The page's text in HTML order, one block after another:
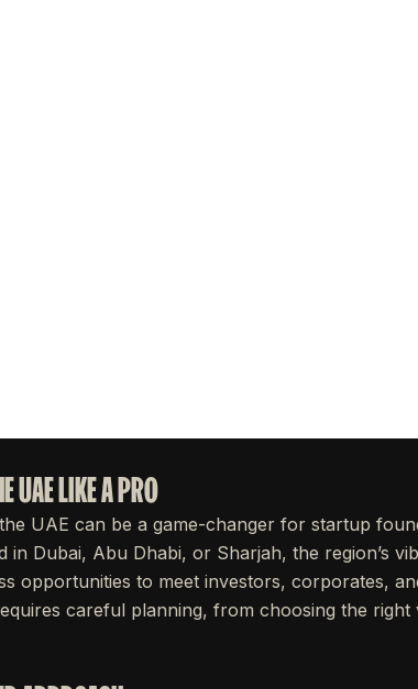
UAE LIKE A PRO
UAE can be a game-changer for startup
Dubai, Abu Dhabi, or Sharjah, the region’s
opportunities to meet investors, corporates,
careful planning, from choosing the right